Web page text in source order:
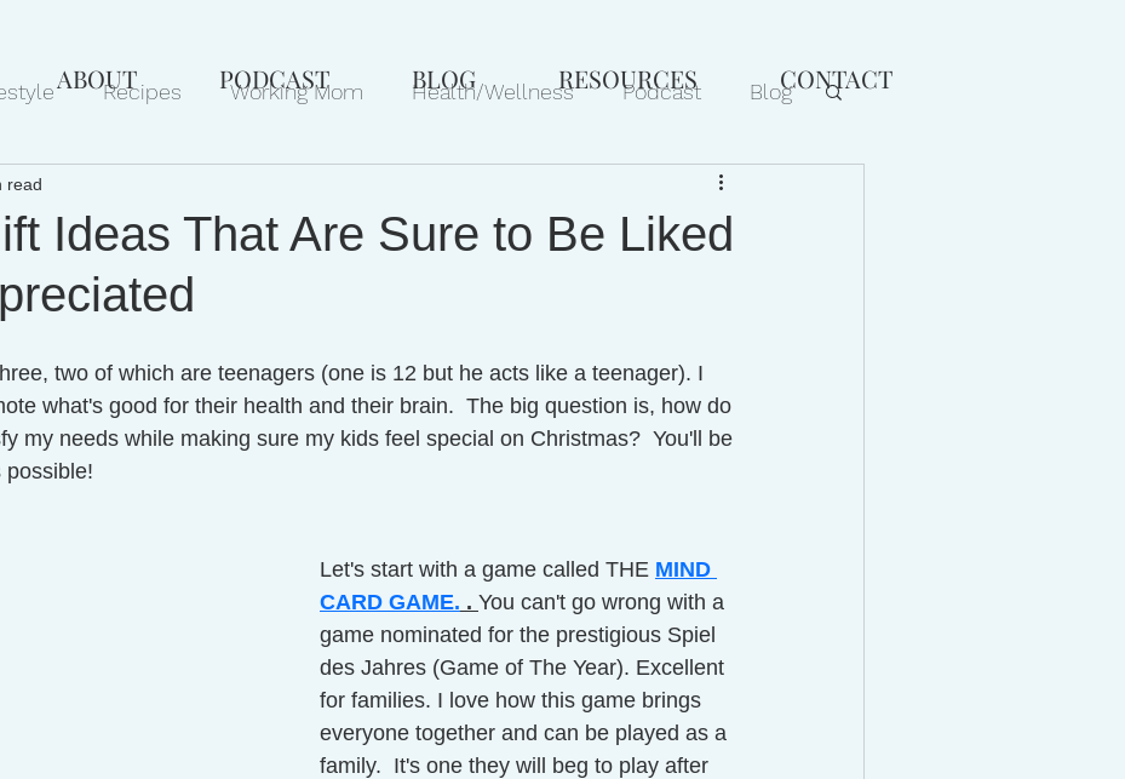
ABOUT PODCAST BLOG RESOURCES CONTACT
Recipes Working Mom Health/Wellness Podcast Blog
News
Ideas That Are Sure to Be Liked
read
two of which are teenagers (one is 12 but he acts like a teenager). I
what's good for their health and their brain.  The big question is, how do
my needs while making sure my kids feel special on Christmas?  You'll be
possible!
Let's start with a game called THE MIND
CARD GAME. . You can't go wrong with a
game nominated for the prestigious Spiel
des Jahres (Game of The Year). Excellent
for families. I love how this game brings
everyone together and can be played as a
family.  It's one they will beg to play after